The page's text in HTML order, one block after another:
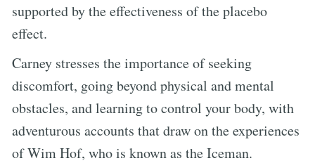
supported by the effectiveness of the placebo
effect.
Carney stresses the importance of seeking
discomfort, going beyond physical and mental
obstacles, and learning to control your body, with
adventurous accounts that draw on the experiences
of Wim Hof, who is known as the Iceman.